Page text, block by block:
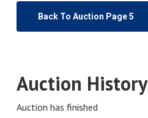
Back To Auction Page 5
Auction History
Auction has finished